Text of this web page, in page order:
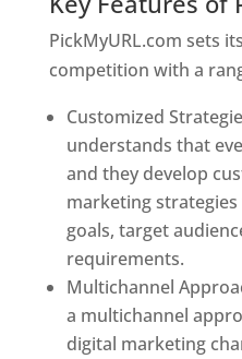
PickMyURL.com sets
competition with a
Customized
understands that
and they develop
marketing
goals, target
requirements.
Multichannel
a multichannel
digital marketing